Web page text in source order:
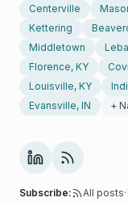
Centerville
Kettering
Middletown
Florence, KY
Louisville, KY
Evansville, IN
+
Subscribe: All posts·